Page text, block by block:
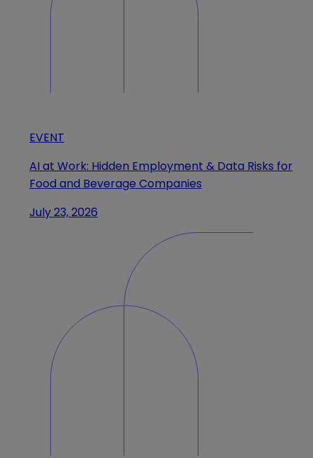
EVENT
AI at Work: Hidden Employment & Data Risks for
Food and Beverage Companies
July 23, 2026